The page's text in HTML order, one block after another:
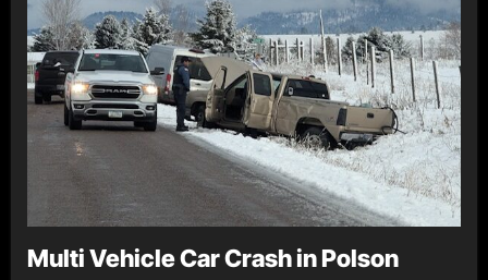
Multi Vehicle Car Crash in Polson